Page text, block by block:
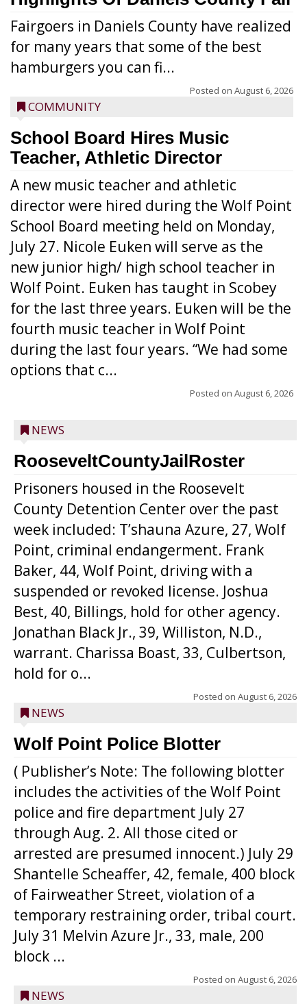
Fairgoers in Daniels County have realized
for many years that some of the best
hamburgers you can fi...
Posted on August 6, 2026
COMMUNITY
School Board Hires Music
Teacher, Athletic Director
A new music teacher and athletic
director were hired during the Wolf Point
School Board meeting held on Monday,
July 27. Nicole Euken will serve as the
new junior high/ high school teacher in
Wolf Point. Euken has taught in Scobey
for the last three years. Euken will be the
fourth music teacher in Wolf Point
during the last four years. “We had some
options that c...
Posted on August 6, 2026
NEWS
RooseveltCountyJailRoster
Prisoners housed in the Roosevelt
County Detention Center over the past
week included: T’shauna Azure, 27, Wolf
Point, criminal endangerment. Frank
Baker, 44, Wolf Point, driving with a
suspended or revoked license. Joshua
Best, 40, Billings, hold for other agency.
Jonathan Black Jr., 39, Williston, N.D.,
warrant. Charissa Boast, 33, Culbertson,
hold for o...
Posted on August 6, 2026
NEWS
Wolf Point Police Blotter
( Publisher’s Note: The following blotter
includes the activities of the Wolf Point
police and fire department July 27
through Aug. 2. All those cited or
arrested are presumed innocent.) July 29
Shantelle Scheaffer, 42, female, 400 block
of Fairweather Street, violation of a
temporary restraining order, tribal court.
July 31 Melvin Azure Jr., 33, male, 200
block ...
Posted on August 6, 2026
NEWS